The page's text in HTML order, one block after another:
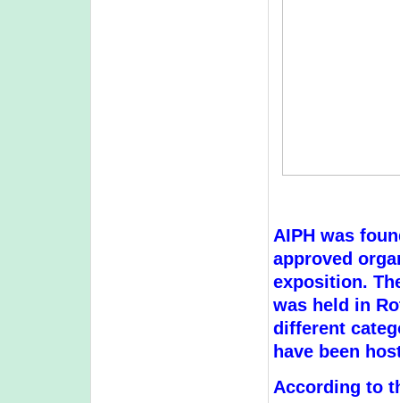
AIPH was
approved
exposition.
was held in
different
have been
According to